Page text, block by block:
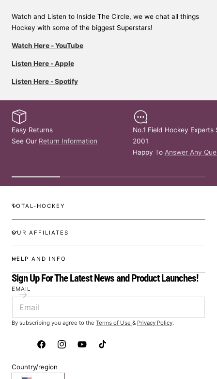
Watch and Listen to Inside The Circle, we we chat all things
Hockey with some of the biggest Superstars!
Watch Here - YouTube
Listen Here - Apple
Listen Here - Spotify
Easy Returns
See Our Return Information
No.1 Field Hockey Experts
2001
Happy To Answer Any
TOTAL-HOCKEY
OUR AFFILIATES
HELP AND INFO
Sign Up For The Latest News and Product Launches!
EMAIL
By subscribing you agree to the Terms of Use & Privacy Policy.
FacebookInstagramYouTubeTikTok
Country/region